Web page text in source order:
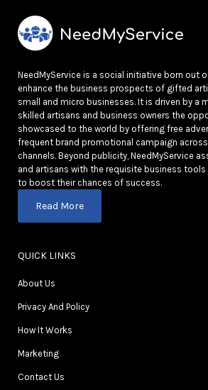
NeedMyService is a social initiative born out
enhance the business prospects of gifted
small and micro businesses. It is driven by a
skilled artisans and business owners the
showcased to the world by offering free
frequent brand promotional campaign
channels. Beyond publicity, NeedMyService
and artisans with the requisite business tools
to boost their chances of success.
Read More
QUICK LINKS
About Us
Privacy And Policy
How It Works
Marketing
Contact Us